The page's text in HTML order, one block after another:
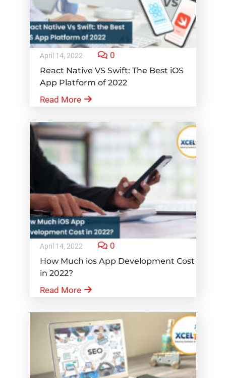
April 14, 2022 0
React Native VS Swift: The Best iOS
App Platform of 2022
Read More
April 14, 2022 0
How Much ios App Development Cost
in 2022?
Read More